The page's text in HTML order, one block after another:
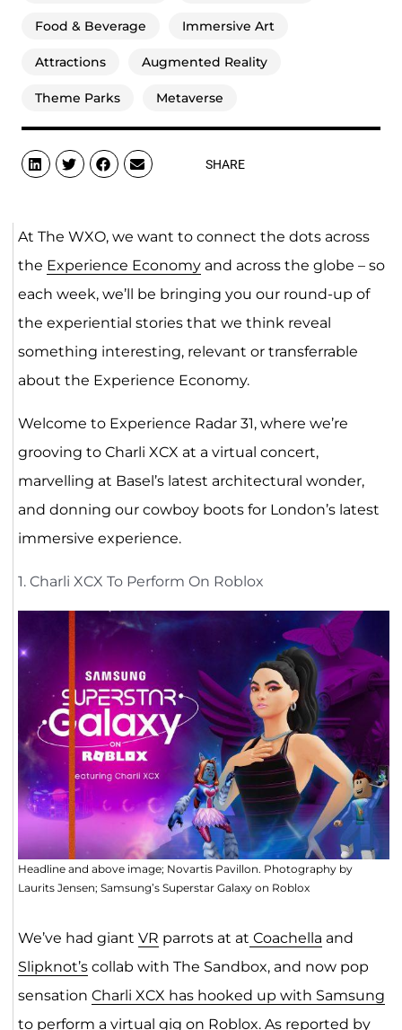
Food & Beverage Immersive Art
Attractions Augmented Reality
Theme Parks Metaverse
SHARE
At The WXO, we want to connect the dots across
the Experience Economyand across the globe – so
each week, we’ll be bringing you our round-up of
the experiential stories that we think reveal
something interesting, relevant or transferrable
about the Experience Economy.
Welcome to Experience Radar 31, where we’re
grooving to Charli XCX at a virtual concert,
marvelling at Basel’s latest architectural wonder,
and donning our cowboy boots for London’s latest
immersive experience.
1. Charli XCX To Perform On Roblox
Headline and above image; Novartis Pavillon. Photography by
Laurits Jensen; Samsung’s Superstar Galaxy on Roblox
We’ve had giant VR parrots at at Coachella and
Slipknot’scollab with The Sandbox, and now pop
sensation Charli XCX has hooked up with Samsung
to perform a virtual gig on Roblox. As reported by